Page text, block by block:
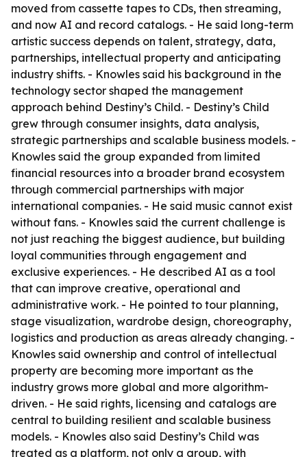
moved from cassette tapes to CDs, then streaming,
and now AI and record catalogs. - He said long-term
artistic success depends on talent, strategy, data,
partnerships, intellectual property and anticipating
industry shifts. - Knowles said his background in the
technology sector shaped the management
approach behind Destiny’s Child. - Destiny’s Child
grew through consumer insights, data analysis,
strategic partnerships and scalable business models. -
Knowles said the group expanded from limited
financial resources into a broader brand ecosystem
through commercial partnerships with major
international companies. - He said music cannot exist
without fans. - Knowles said the current challenge is
not just reaching the biggest audience, but building
loyal communities through engagement and
exclusive experiences. - He described AI as a tool
that can improve creative, operational and
administrative work. - He pointed to tour planning,
stage visualization, wardrobe design, choreography,
logistics and production as areas already changing. -
Knowles said ownership and control of intellectual
property are becoming more important as the
industry grows more global and more algorithm-
driven. - He said rights, licensing and catalogs are
central to building resilient and scalable business
models. - Knowles also said Destiny’s Child was
treated as a platform, not only a group, with